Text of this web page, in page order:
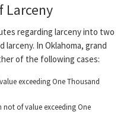
Larceny
regarding larceny into two
In Oklahoma, grand
of the following cases:
exceeding One Thousand
of value exceeding One